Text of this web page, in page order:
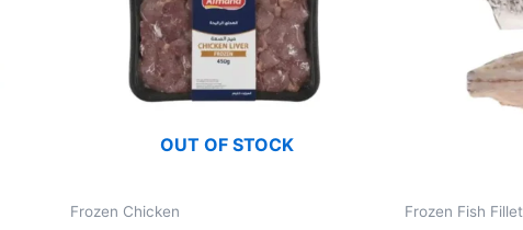
OUT OF STOCK
Frozen Chicken Frozen Fish Fillet